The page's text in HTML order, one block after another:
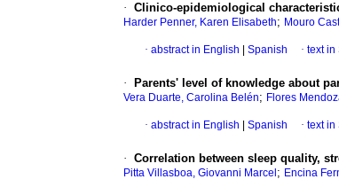
· Clinico-epidemiological
Harder Penner, Karen Elisabeth; Mouro
· abstract in English Spanish · text in
· Parents' level of knowledge about
Vera Duarte, Carolina Belén; Flores
· abstract in English Spanish · text in
· Correlation between sleep quality,
Pitta Villasboa, Giovanni Marcel ; Encina